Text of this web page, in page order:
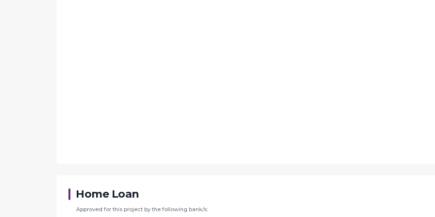
Home Loan
Approved for this project by the following bank/s: